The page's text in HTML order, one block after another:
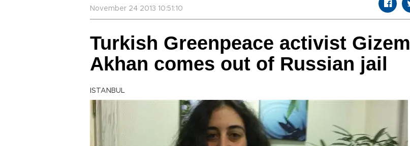
November 24 2013 10:51:10
Turkish Greenpeace activist Gizem
Akhan comes out of Russian jail
ISTANBUL